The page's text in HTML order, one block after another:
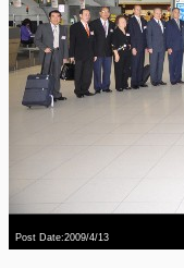
Post Date:2009/4/13